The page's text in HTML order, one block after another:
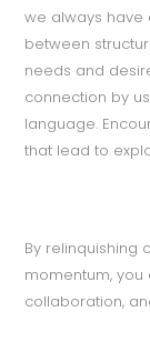
we always
between
needs and
connection by
language.
that lead to
By relinquishing
momentum,
collaboration,